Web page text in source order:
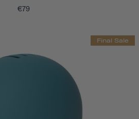
€79
Final Sale